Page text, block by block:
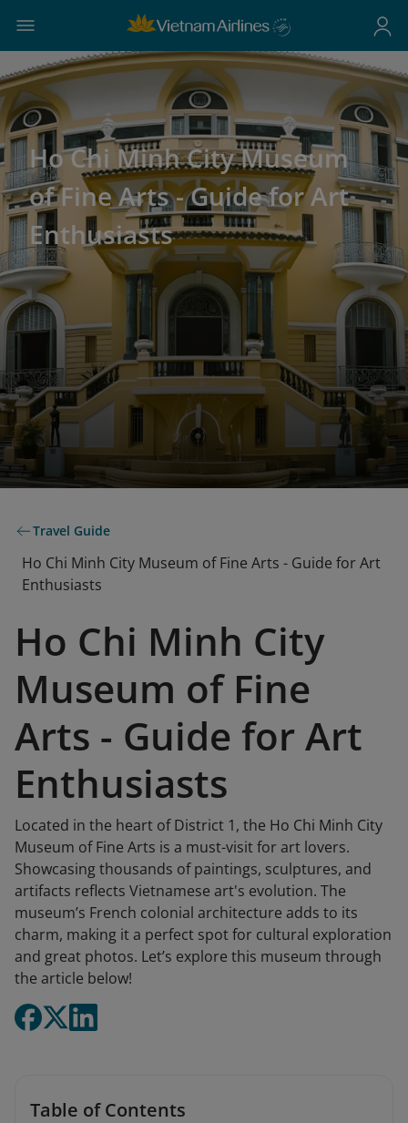
Ho Chi Minh City Museum
of Fine Arts - Guide for Art
Enthusiasts
Travel Guide
Ho Chi Minh City Museum of Fine Arts - Guide for Art
Enthusiasts
Ho Chi Minh City
Museum of Fine
Arts - Guide for Art
Enthusiasts
Located in the heart of District 1, the Ho Chi Minh City
Museum of Fine Arts is a must-visit for art lovers.
Showcasing thousands of paintings, sculptures, and
artifacts reflects Vietnamese art's evolution. The
museum’s French colonial architecture adds to its
charm, making it a perfect spot for cultural exploration
and great photos. Let’s explore this museum through
the article below!
Table of Contents